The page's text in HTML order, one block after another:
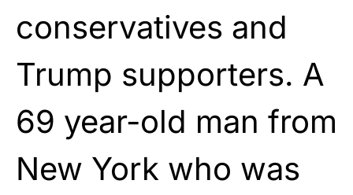
conservatives and
Trump supporters. A
69 year-old man from
New York who was